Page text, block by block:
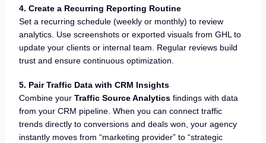
4. Create a Recurring Reporting Routine
Set a recurring schedule (weekly or monthly) to review
analytics. Use screenshots or exported visuals from GHL to
update your clients or internal team. Regular reviews build
trust and ensure continuous optimization.
5. Pair Traffic Data with CRM Insights
Combine your Traffic Source Analyticsfindings with data
from your CRM pipeline. When you can connect traffic
trends directly to conversions and deals won, your agency
instantly moves from “marketing provider” to “strategic